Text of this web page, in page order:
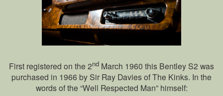
First registered on the 2nd March 1960 this Bentley S2 was
purchased in 1966 by Sir Ray Davies of The Kinks. In the
words of the “Well Respected Man” himself: